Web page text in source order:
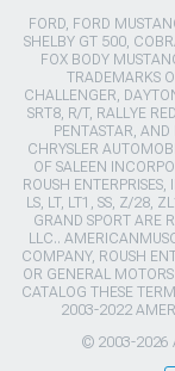
FORD, FORD
SHELBY GT 500,
FOX BODY
TRADEMARKS
CHALLENGER,
SRT8, R/T, RALLYE
PENTASTAR,
CHRYSLER
OF SALEEN
ROUSH
LS, LT, LT1, SS, Z/28,
GRAND SPORT ARE
LLC..
COMPANY, ROUSH
OR GENERAL
CATALOG THESE
2003-2022
© 2003-2026